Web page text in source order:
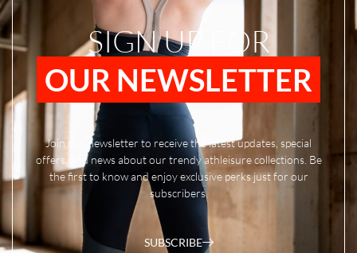
SIGN UP FOR
OUR NEWSLETTER
Join our newsletter to receive the latest updates, special
offers, and news about our trendy athleisure collections. Be
the first to know and enjoy exclusive perks just for our
subscribers.
SUBSCRIBE